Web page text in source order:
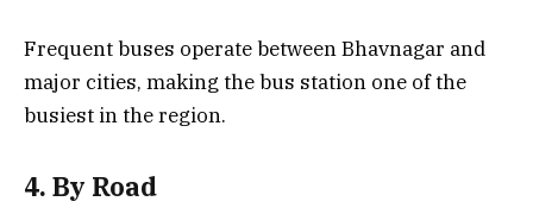
Frequent buses operate between Bhavnagar and
major cities, making the bus station one of the
busiest in the region.
4. By Road